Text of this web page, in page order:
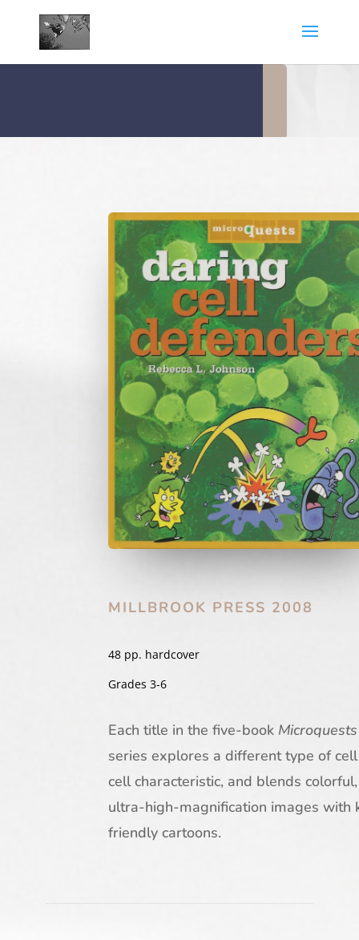
MILLBROOK PRESS 2008
48 pp. hardcover
Grades 3-6
Each title in the five-book Microquests
series explores a different type of
cell characteristic, and blends colorful,
ultra-high-magnification images with
friendly cartoons.